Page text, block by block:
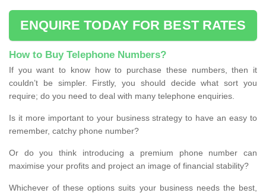
ENQUIRE TODAY FOR BEST RATES
How to Buy Telephone Numbers?
If you want to know how to purchase these numbers, then it
couldn’t be simpler. Firstly, you should decide what sort you
require; do you need to deal with many telephone enquiries.
Is it more important to your business strategy to have an easy to
remember, catchy phone number?
Or do you think introducing a premium phone number can
maximise your profits and project an image of financial stability?
Whichever of these options suits your business needs the best,